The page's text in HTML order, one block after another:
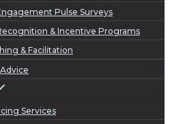
Pulse Surveys
& Incentive Programs
& Facilitation
Services